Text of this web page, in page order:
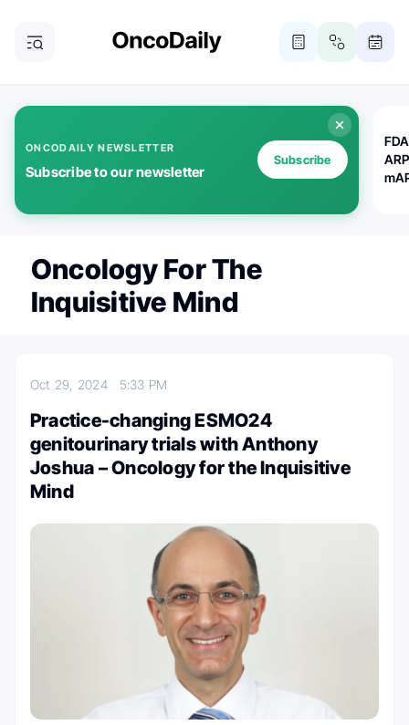
ONCODAILY NEWSLETTER
Subscribe to our newsletter
Subscribe
Oncology For The
Inquisitive Mind
Oct 29, 2024 5:33 PM
Practice-changing ESMO24
genitourinary trials with Anthony
Joshua – Oncology for the Inquisitive
Mind